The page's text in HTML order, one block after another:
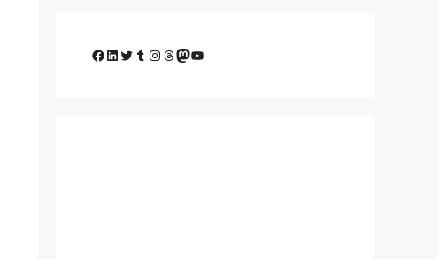
Facebook
LinkedIn
Twitter
Tumblr
Instagram
Threads
Mastodon
YouTube